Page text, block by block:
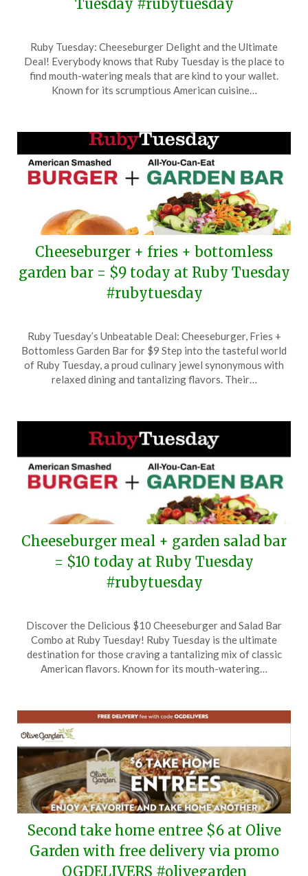
Tuesday #rubytuesday
on
November
3,
TheCouponsApp
Ruby Tuesday: Cheeseburger Delight and the Ultimate
Deal! Everybody knows that Ruby Tuesday is the place to
find mouth-watering meals that are kind to your wallet.
Known for its scrumptious American cuisine…
Cheeseburger + fries + bottomless
garden bar = $9 today at Ruby Tuesday
#rubytuesday
on
September
25,
TheCouponsApp
Ruby Tuesday’s Unbeatable Deal: Cheeseburger, Fries +
Bottomless Garden Bar for $9 Step into the tasteful world
of Ruby Tuesday, a proud culinary jewel synonymous with
relaxed dining and tantalizing flavors. Their…
Cheeseburger meal + garden salad bar
= $10 today at Ruby Tuesday
#rubytuesday
on
September
8,
TheCouponsApp
Discover the Delicious $10 Cheeseburger and Salad Bar
Combo at Ruby Tuesday! Ruby Tuesday is the ultimate
destination for those craving a tantalizing mix of classic
American flavors. Known for its mouth-watering…
Second take home entree $6 at Olive
Garden with free delivery via promo
OGDELIVERS #olivegarden